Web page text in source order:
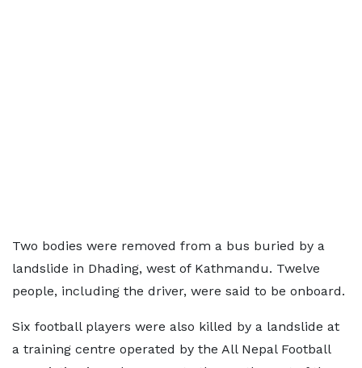
Two bodies were removed from a bus buried by a
landslide in Dhading, west of Kathmandu. Twelve
people, including the driver, were said to be onboard.
Six football players were also killed by a landslide at
a training centre operated by the All Nepal Football